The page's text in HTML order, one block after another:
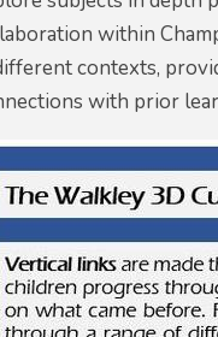
within
contexts,
with prior